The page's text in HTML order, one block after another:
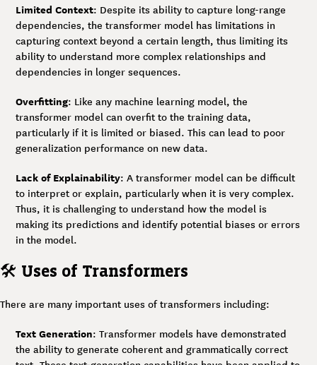
Limited Context: Despite its ability to capture long-range
dependencies, the transformer model has limitations in
capturing context beyond a certain length, thus limiting its
ability to understand more complex relationships and
dependencies in longer sequences.
Overfitting: Like any machine learning model, the
transformer model can overfit to the training data,
particularly if it is limited or biased. This can lead to poor
generalization performance on new data.
Lack of Explainability: A transformer model can be difficult
to interpret or explain, particularly when it is very complex.
Thus, it is challenging to understand how the model is
making its predictions and identify potential biases or errors
in the model.
🛠 Uses of Transformers
There are many important uses of transformers including:
Text Generation: Transformer models have demonstrated
the ability to generate coherent and grammatically correct